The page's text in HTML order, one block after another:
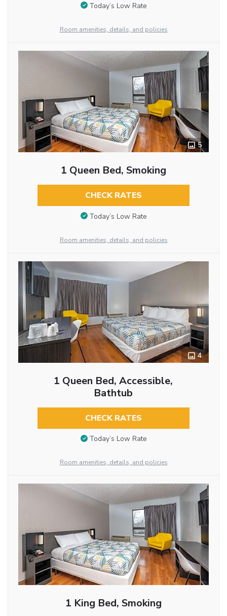
Today’s Low Rate
Room amenities, details, and policies
5
1 Queen Bed, Smoking
CHECK RATES
Today’s Low Rate
Room amenities, details, and policies
4
1 Queen Bed, Accessible,
Bathtub
CHECK RATES
Today’s Low Rate
Room amenities, details, and policies
1 King Bed, Smoking